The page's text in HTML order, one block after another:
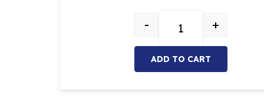
was:
is:
Gracey curette MOI
- +
ADD TO CART